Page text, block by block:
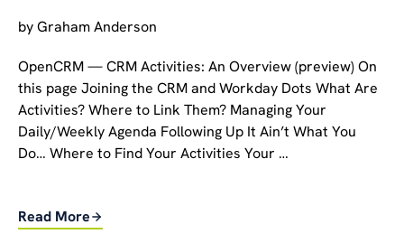
byGraham Anderson
OpenCRM — CRM Activities: An Overview (preview) On
this page Joining the CRM and Workday Dots What Are
Activities? Where to Link Them? Managing Your
Daily/Weekly Agenda Following Up It Ain’t What You
Do… Where to Find Your Activities Your …
Read More